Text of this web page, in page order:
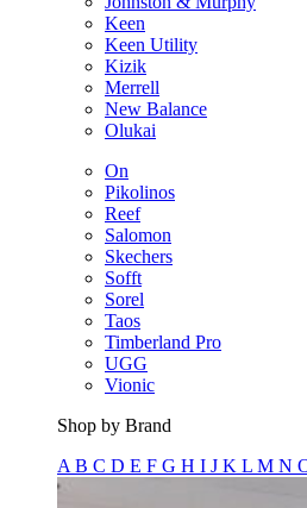
Keen
Keen Utility
Kizik
Merrell
New Balance
Olukai
On
Pikolinos
Reef
Salomon
Skechers
Sofft
Sorel
Taos
Timberland Pro
UGG
Vionic
Shop by Brand
A B C D E F G H I J K L M N